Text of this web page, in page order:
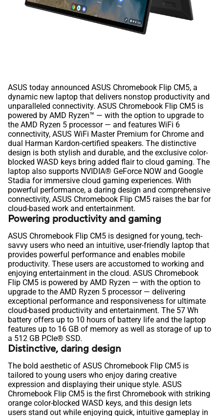
ASUS today announced ASUS Chromebook Flip CM5, a
dynamic new laptop that delivers nonstop productivity and
unparalleled connectivity. ASUS Chromebook Flip CM5 is
powered by AMD Ryzen™ — with the option to upgrade to
the AMD Ryzen 5 processor — and features WiFi 6
connectivity, ASUS WiFi Master Premium for Chrome and
dual Harman Kardon-certified speakers. The distinctive
design is both stylish and durable, and the exclusive color-
blocked WASD keys bring added flair to cloud gaming. The
laptop also supports NVIDIA® GeForce NOW and Google
Stadia for immersive cloud gaming experiences. With
powerful performance, a daring design and comprehensive
connectivity, ASUS Chromebook Flip CM5 raises the bar for
cloud-based work and entertainment.
Powering productivity and gaming
ASUS Chromebook Flip CM5 is designed for young, tech-
savvy users who need an intuitive, user-friendly laptop that
provides powerful performance and enables mobile
productivity. These users are accustomed to working and
enjoying entertainment in the cloud. ASUS Chromebook
Flip CM5 is powered by AMD Ryzen — with the option to
upgrade to the AMD Ryzen 5 processor — delivering
exceptional performance and responsiveness for ultimate
cloud-based productivity and entertainment. The 57 Wh
battery offers up to 10 hours of battery life and the laptop
features up to 16 GB of memory as well as storage of up to
a 512 GB PCIe® SSD.
Distinctive, daring design
The bold aesthetic of ASUS Chromebook Flip CM5 is
tailored to young users who enjoy daring creative
expression and displaying their unique style. ASUS
Chromebook Flip CM5 is the first Chromebook with striking
orange color-blocked WASD keys, and this design lets
users stand out while enjoying quick, intuitive gameplay in